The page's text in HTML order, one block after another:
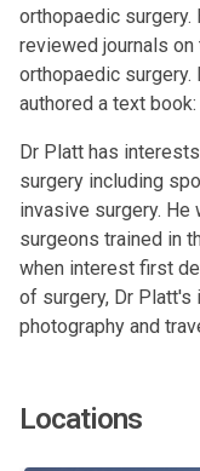
orthopaedic
reviewed journals
orthopaedic surgery.
authored a text book:
Dr Platt has
surgery including
invasive surgery.
surgeons trained in
when interest first
of surgery, Dr
photography and
Locations